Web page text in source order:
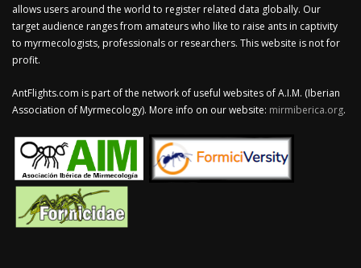
allows users around the world to register related data globally. Our
target audience ranges from amateurs who like to raise ants in captivity
to myrmecologists, professionals or researchers. This website is not for
profit.
AntFlights.com is part of the network of useful websites of A.I.M. (Iberian
Association of Myrmecology). More info on our website: mirmiberica.org.